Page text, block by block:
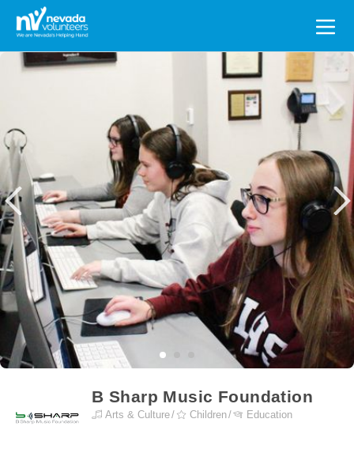
Search
for:
B Sharp Music Foundation
Arts & Culture Children Education